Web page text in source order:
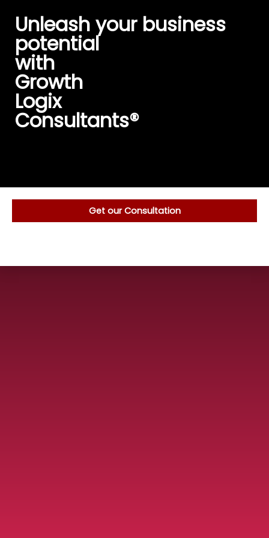
Unleash your business
potential
with
Growth
Logix
Consultants®️
Get our Consultation